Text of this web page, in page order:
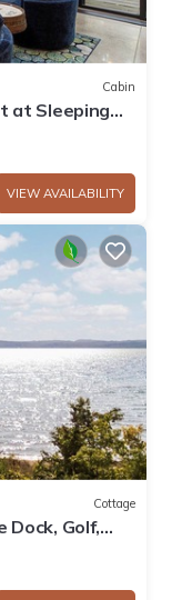
Cabin
at Sleeping
VIEW AVAILABILITY
Cottage
Golf,